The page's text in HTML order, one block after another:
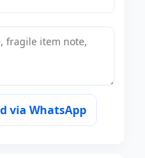
via WhatsApp